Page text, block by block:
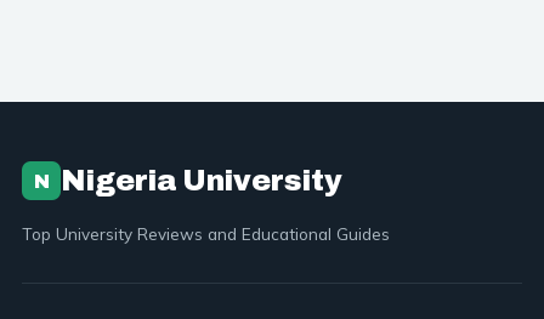
N Nigeria University
Top University Reviews and Educational Guides